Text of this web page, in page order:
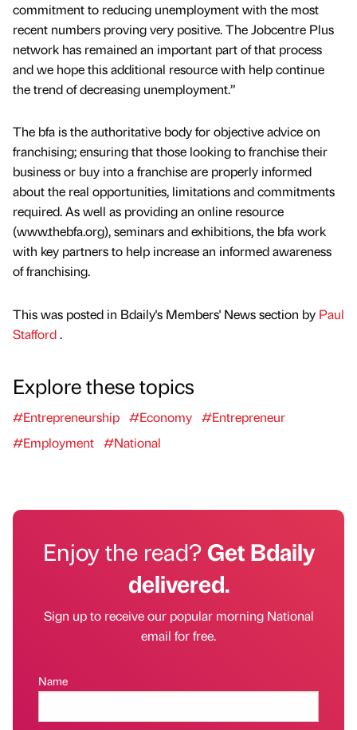
commitment to reducing unemployment with the most
recent numbers proving very positive. The Jobcentre Plus
network has remained an important part of that process
and we hope this additional resource with help continue
the trend of decreasing unemployment.”
The bfa is the authoritative body for objective advice on
franchising; ensuring that those looking to franchise their
business or buy into a franchise are properly informed
about the real opportunities, limitations and commitments
required. As well as providing an online resource
(www.thebfa.org), seminars and exhibitions, the bfa work
with key partners to help increase an informed awareness
of franchising.
This was posted in Bdaily's Members' News section by Paul
Stafford.
Explore these topics
#Entrepreneurship #Economy #Entrepreneur
#Employment #National
Enjoy the read?Get Bdaily
delivered.
Sign up to receive our popular morning National
email for free.
Name